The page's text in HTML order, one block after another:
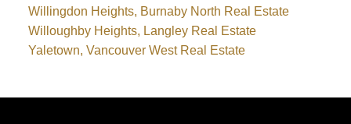
Willingdon Heights, Burnaby North Real Estate
Willoughby Heights, Langley Real Estate
Yaletown, Vancouver West Real Estate